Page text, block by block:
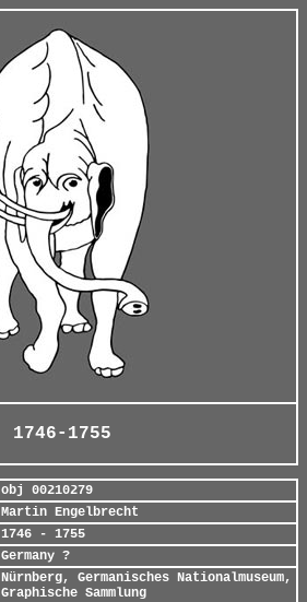
1746-1755
obj 00210279
Martin Engelbrecht
1746 - 1755
Germany ?
Nürnberg, Germanisches Nationalmuseum,
Graphische Sammlung